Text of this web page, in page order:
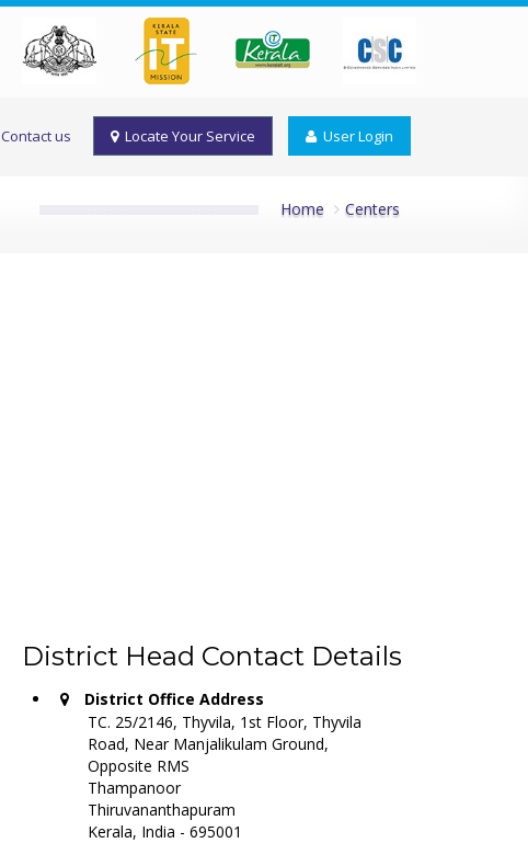
Contact us Locate Your Service User Login
Home Centers
District Head Contact Details
District Office Address
TC. 25/2146, Thyvila, 1st Floor, Thyvila
Road, Near Manjalikulam Ground,
Opposite RMS
Thampanoor
Thiruvananthapuram
Kerala, India - 695001